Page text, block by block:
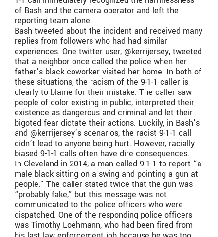
of Bash and the camera operator and left the
reporting team alone.
Bash tweeted about the incident and received many
replies from followers who had had similar
experiences. One twitter user, @kerrijersey, tweeted
that a neighbor once called the police when her
father’s black coworker visited her home. In both of
these situations, the racism of the 9-1-1 caller is
clearly to blame for their mistake. The caller saw
people of color existing in public, interpreted their
existence as dangerous and criminal and let their
bigoted fear dictate their actions. Luckily, in Bash’s
and @kerrijersey’s scenarios, the racist 9-1-1 call
didn’t lead to anyone being hurt. However, racially
biased 9-1-1 calls often have dire consequences.
In Cleveland in 2014, a man called 9-1-1 to report “a
male black sitting on a swing and pointing a gun at
people.” The caller stated twice that the gun was
“probably fake,” but this message was not
communicated to the police officers who were
dispatched. One of the responding police officers
was Timothy Loehmann, who had been fired from